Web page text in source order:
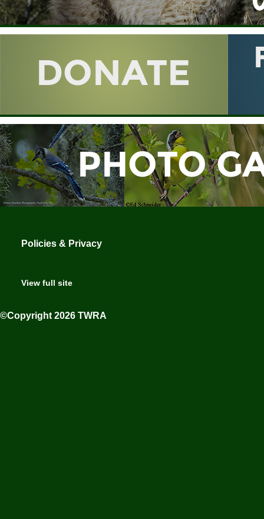
Policies & Privacy
View full site
©Copyright 2026 TWRA